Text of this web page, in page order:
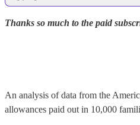
Thanks so much to the paid
An analysis of data from the
allowances paid out in 10,000